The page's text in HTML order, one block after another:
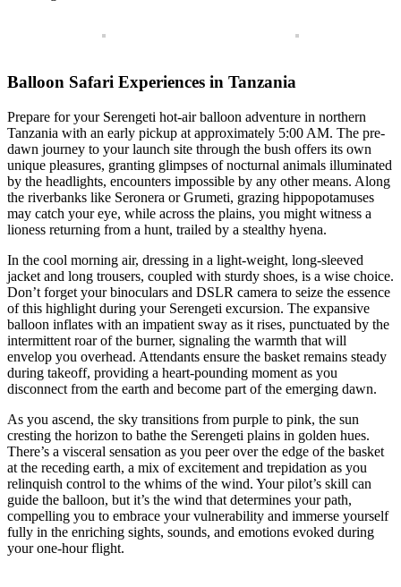
Balloon Safari Experiences in Tanzania
Prepare for your Serengeti hot-air balloon adventure in northern
Tanzania with an early pickup at approximately 5:00 AM. The pre-
dawn journey to your launch site through the bush offers its own
unique pleasures, granting glimpses of nocturnal animals illuminated
by the headlights, encounters impossible by any other means. Along
the riverbanks like Seronera or Grumeti, grazing hippopotamuses
may catch your eye, while across the plains, you might witness a
lioness returning from a hunt, trailed by a stealthy hyena.
In the cool morning air, dressing in a light-weight, long-sleeved
jacket and long trousers, coupled with sturdy shoes, is a wise choice.
Don’t forget your binoculars and DSLR camera to seize the essence
of this highlight during your Serengeti excursion. The expansive
balloon inflates with an impatient sway as it rises, punctuated by the
intermittent roar of the burner, signaling the warmth that will
envelop you overhead. Attendants ensure the basket remains steady
during takeoff, providing a heart-pounding moment as you
disconnect from the earth and become part of the emerging dawn.
As you ascend, the sky transitions from purple to pink, the sun
cresting the horizon to bathe the Serengeti plains in golden hues.
There’s a visceral sensation as you peer over the edge of the basket
at the receding earth, a mix of excitement and trepidation as you
relinquish control to the whims of the wind. Your pilot’s skill can
guide the balloon, but it’s the wind that determines your path,
compelling you to embrace your vulnerability and immerse yourself
fully in the enriching sights, sounds, and emotions evoked during
your one-hour flight.